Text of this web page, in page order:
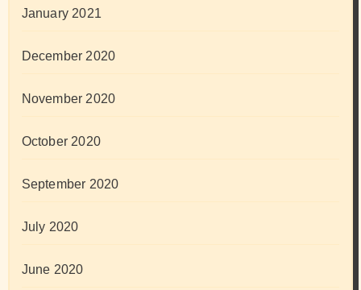
January 2021
December 2020
November 2020
October 2020
September 2020
July 2020
June 2020